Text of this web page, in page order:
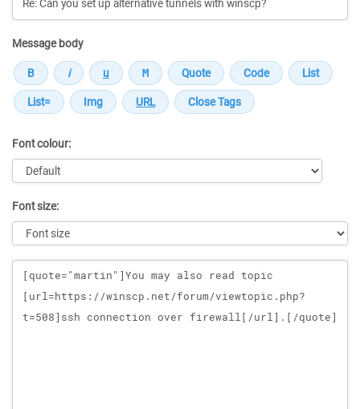
Message body
Font colour:
Font size:
Message